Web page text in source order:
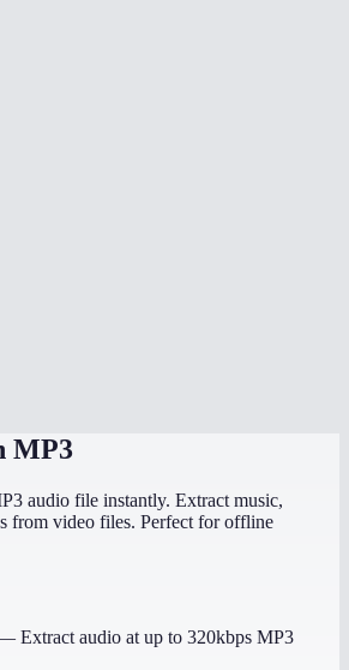
MP3
audio file instantly. Extract music,
from video files. Perfect for offline
Extract audio at up to 320kbps MP3